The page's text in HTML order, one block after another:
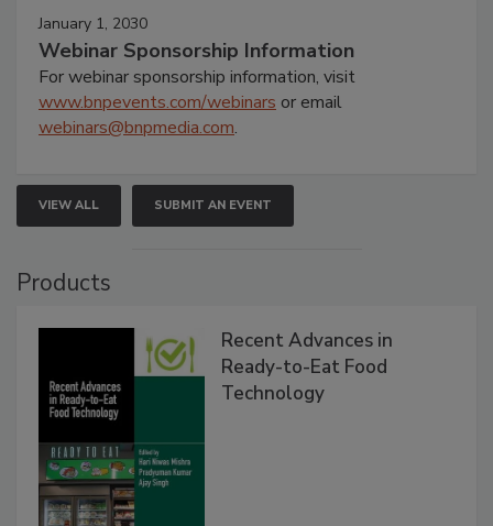
January 1, 2030
Webinar Sponsorship Information
For webinar sponsorship information, visit
www.bnpevents.com/webinars or email
webinars@bnpmedia.com.
VIEW ALL SUBMIT AN EVENT
Products
Recent Advances in
Ready-to-Eat Food
Technology